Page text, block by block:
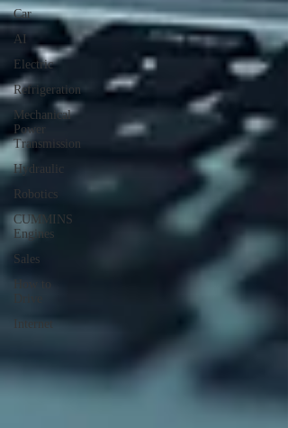
Car
AI
Electric
Refrigeration
Mechanical
Power
Transmission
Hydraulic
Robotics
CUMMINS
Engines
Sales
How to